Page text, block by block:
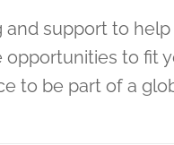
and support to
opportunities to fit
to be part of a